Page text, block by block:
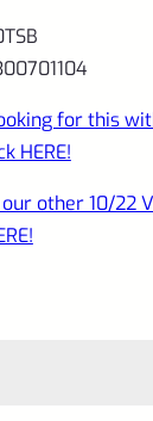
for this
HERE!
our other 10/22